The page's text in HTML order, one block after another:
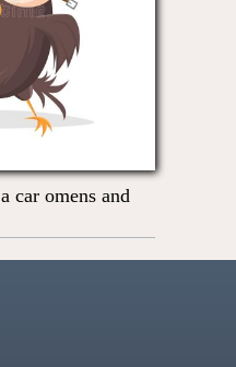
car omens and